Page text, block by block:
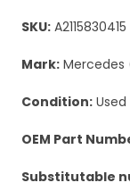
SKU: A2115830415
Mark: Mercedes
Condition: Used
OEM Part
Substitutable